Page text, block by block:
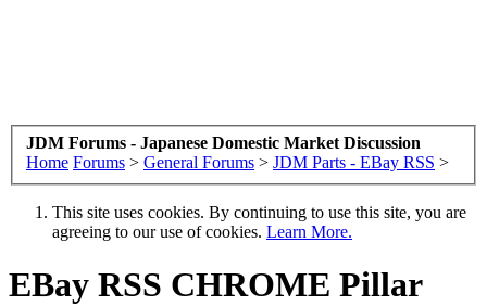
JDM Forums - Japanese Domestic Market Discussion
Home Forums > General Forums > JDM Parts - EBay RSS >
This site uses cookies. By continuing to use this site, you are
agreeing to our use of cookies. Learn More.
EBay RSS CHROME Pillar